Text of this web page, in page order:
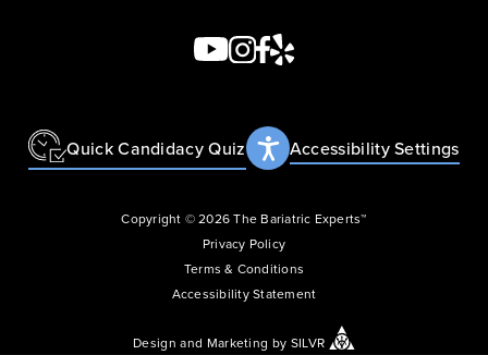
Accessibility Settings
Quick Candidacy Quiz
Copyright © 2026 The Bariatric Experts™
Privacy Policy
Terms & Conditions
Accessibility Statement
Design and Marketing by SILVR